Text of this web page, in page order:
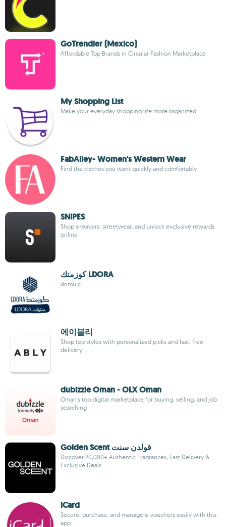
GoTrendier (Mexico)
Affordable Top Brands in Circular Fashion Marketplace
My Shopping List
Make your everyday shopping life more organized
FabAlley- Women's Western Wear
Find the clothes you want quickly and comfortably
SNIPES
Shop sneakers, streetwear, and unlock exclusive rewards
online
كوزمتك LDORA
dnmu.c
에이블리
Shop top styles with personalized picks and fast, free
delivery
dubizzle Oman - OLX Oman
Oman's top digital marketplace for buying, selling, and job
searching
Golden Scent قولدن سنت
Discover 20,000+ Authentic Fragrances, Fast Delivery &
Exclusive Deals
iCard
Secure, purchase, and manage e-vouchers easily with this
app